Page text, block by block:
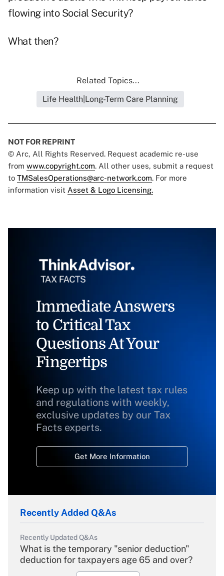
flowing into Social Security?
What then?
Related Topics...
Life Health|Long-Term Care Planning
NOT FOR REPRINT
© Arc, All Rights Reserved. Request academic re-use
from www.copyright.com. All other uses, submit a request
to TMSalesOperations@arc-network.com. For more
information visit Asset & Logo Licensing.
Immediate Answers
to Critical Tax
Questions At Your
Fingertips
Keep up with the latest tax rules
and regulations with weekly,
exclusive updates by our Tax
Facts experts.
Get More Information
Recently Added Q&As
Recently Updated Q&As
What is the temporary "senior deduction"
deduction for taxpayers age 65 and over?